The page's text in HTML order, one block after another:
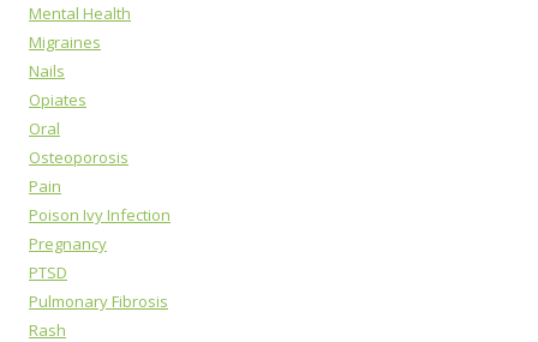
Mental Health
Migraines
Nails
Opiates
Oral
Osteoporosis
Pain
Poison Ivy Infection
Pregnancy
PTSD
Pulmonary Fibrosis
Rash